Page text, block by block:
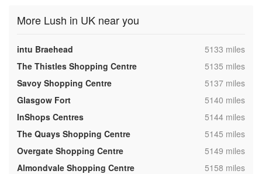
More Lush in UK near you
intu Braehead ,5133 miles
The Thistles Shopping Centre
,5135 miles
Savoy Shopping Centre
,5137 miles
Glasgow Fort
,5140 miles
InShops Centres
,5144 miles
The Quays Shopping Centre
,5145 miles
Overgate Shopping Centre
,5149 miles
Almondvale Shopping Centre
,5158 miles